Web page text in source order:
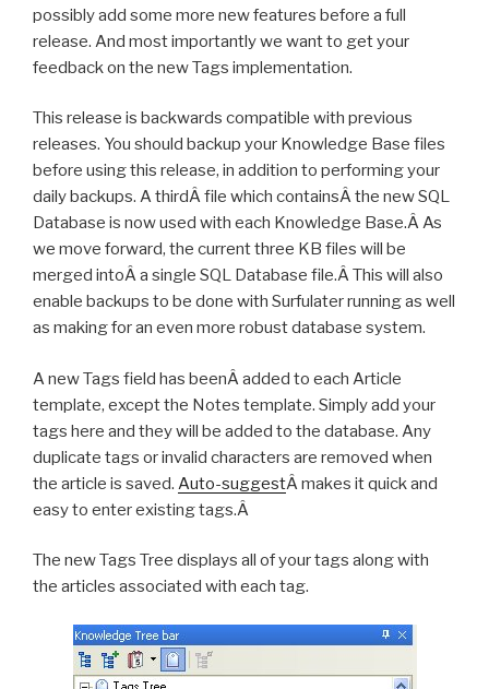
possibly add some more new features before a full
release. And most importantly we want to get your
feedback on the new Tags implementation.
This release is backwards compatible with previous
releases. You should backup your Knowledge Base files
before using this release, in addition to performing your
daily backups. A thirdÂ file which containsÂ the new SQL
Database is now used with each Knowledge Base.Â As
we move forward, the current three KB files will be
merged intoÂ a single SQL Database file.Â This will also
enable backups to be done with Surfulater running as well
as making for an even more robust database system.
A new Tags field has beenÂ added to each Article
template, except the Notes template. Simply add your
tags here and they will be added to the database. Any
duplicate tags or invalid characters are removed when
the article is saved. Auto-suggestÂ makes it quick and
easy to enter existing tags.Â
The new Tags Tree displays all of your tags along with
the articles associated with each tag.